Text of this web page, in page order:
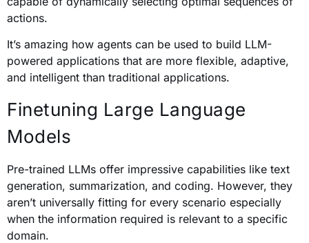
actions.
It’s amazing how agents can be used to build LLM-
powered applications that are more flexible, adaptive,
and intelligent than traditional applications.
Finetuning Large Language
Models
Pre-trained LLMs offer impressive capabilities like text
generation, summarization, and coding. However, they
aren’t universally fitting for every scenario especially
when the information required is relevant to a specific
domain.